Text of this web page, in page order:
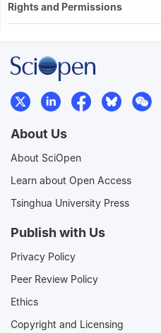
Rights and Permissions
About Us
About SciOpen
Learn about Open Access
Tsinghua University Press
Publish with Us
Privacy Policy
Peer Review Policy
Ethics
Copyright and Licensing